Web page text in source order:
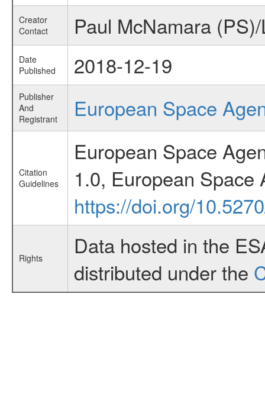
Creator
Contact
Paul McNamara
Date
Published
2018-12-19
Publisher
And
Registrant
European Space
Citation
Guidelines
European Space
1.0, European Space
https://doi.org/
Rights
Data hosted in the
distributed under the